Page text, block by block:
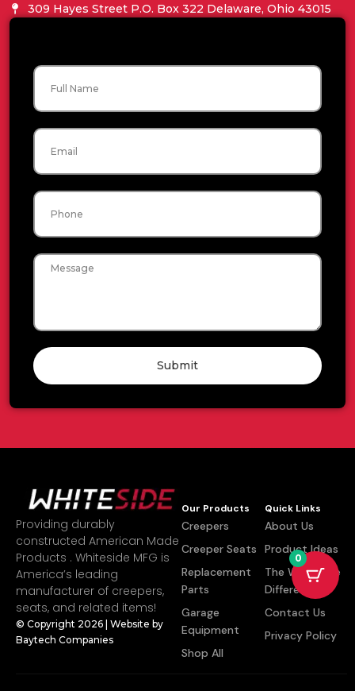
309 Hayes Street P.O. Box 322 Delaware, Ohio 43015
Name
Email
Phone
Message
Submit
Providing durably
constructed American Made
Products . Whiteside MFG is
America’s leading
manufacturer of creepers,
seats, and related items!
© Copyright 2026 | Website by
Baytech Companies
Our Products
Creepers
Creeper Seats
Replacement
Parts
Garage
Equipment
Shop All
Quick Links
About Us
Product Ideas
The Whiteside
Difference
Contact Us
Privacy Policy
0